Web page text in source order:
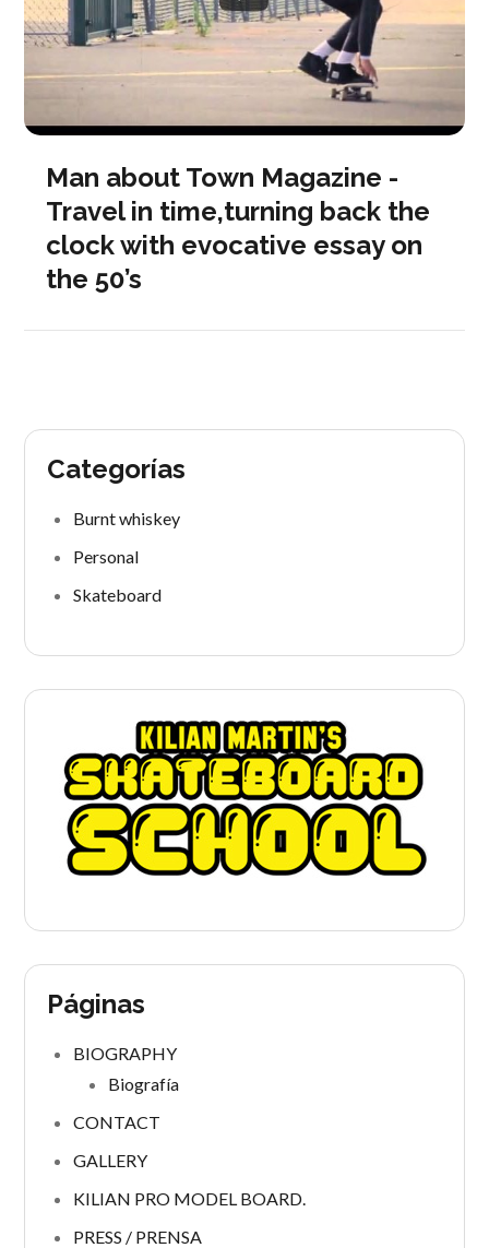
Man about Town Magazine -
Travel in time,turning back the
clock with evocative essay on
the 50’s
Categorías
Burnt whiskey
Personal
Skateboard
Páginas
BIOGRAPHY
Biografía
CONTACT
GALLERY
KILIAN PRO MODEL BOARD.
PRESS / PRENSA